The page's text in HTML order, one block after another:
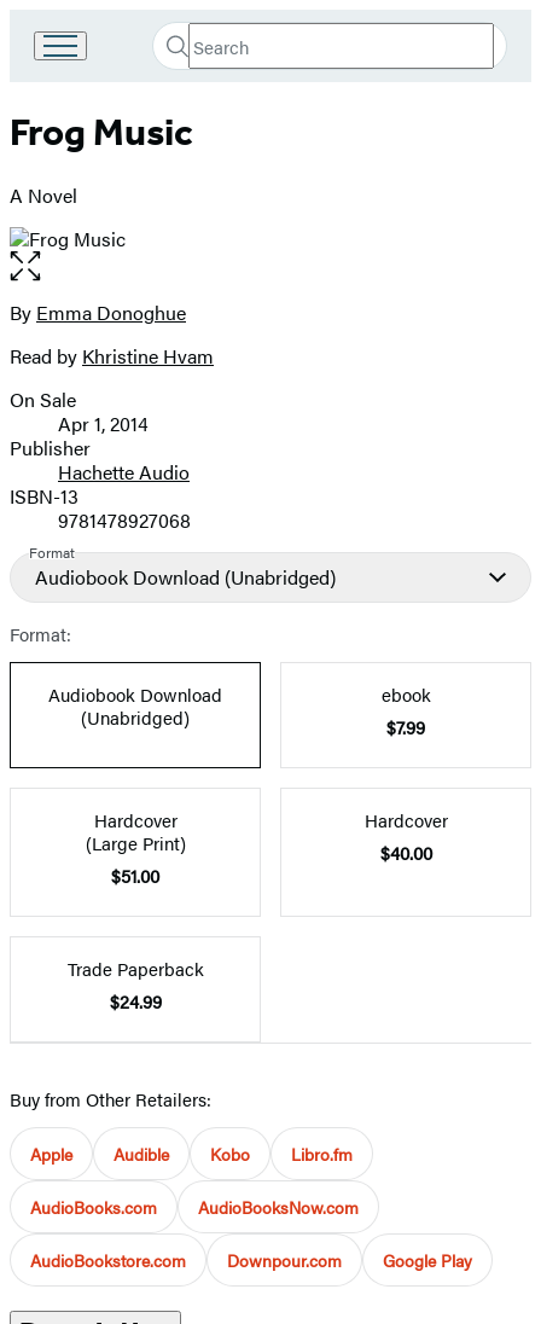
Book
Group
Search
Search
Submit
Frog Music
A Novel
Open
the
full-
image
Contributors
By Emma Donoghue
Read by Khristine Hvam
Formats
and
Prices
On Sale
Apr 1, 2014
Publisher
Hachette Audio
ISBN-13
9781478927068
Format
Audiobook Download (Unabridged)
Format:
Audiobook Download
(Unabridged)
ebook
$7.99
Hardcover
(Large Print)
$51.00
Hardcover
$40.00
Trade Paperback
$24.99
Buy from Other Retailers:
Apple Audible Kobo Libro.fm
AudioBooks.com AudioBooksNow.com
AudioBookstore.com Downpour.com Google Play